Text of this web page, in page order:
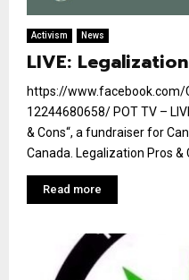
Activism News
LIVE:
https://www.facebook.com/
12244680658/ POT TV –
& Cons“, a fundraiser for
Canada. Legalization Pros &
Read more